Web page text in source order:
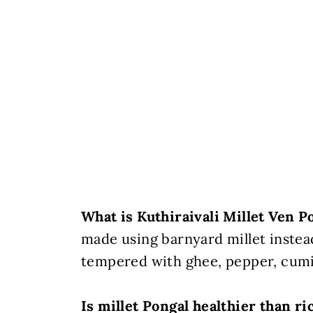
What is Kuthiraivali Millet Ven
made using barnyard millet
tempered with ghee, pepper,
Is millet Pongal healthier than